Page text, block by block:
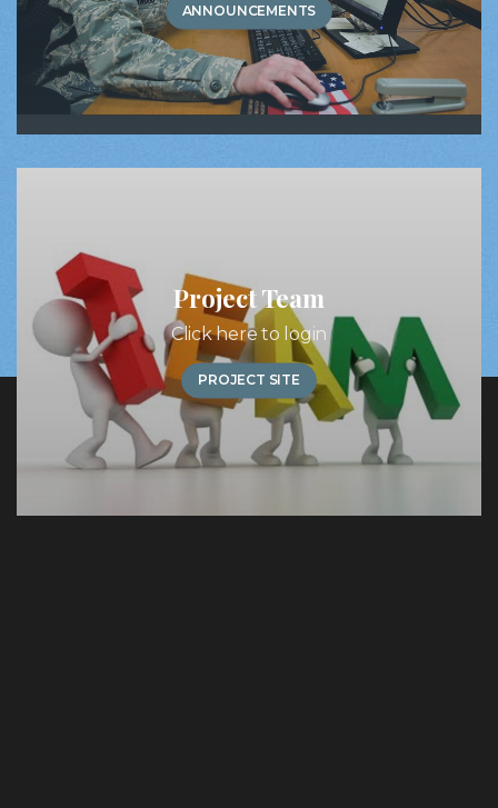
ANNOUNCEMENTS
Project Team
Click here to login
PROJECT SITE